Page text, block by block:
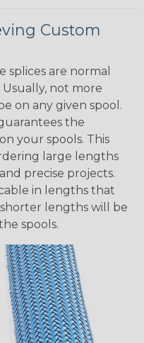
Custom
splices are normal
not more
on any given spool.
the
your spools. This
large lengths
precise projects.
in lengths that
lengths will be
spools.